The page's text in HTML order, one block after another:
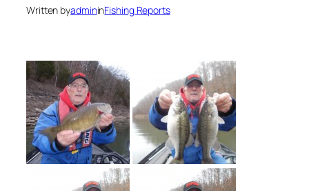
Written byadmininFishing Reports